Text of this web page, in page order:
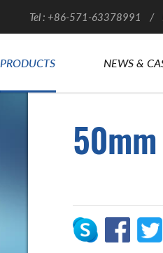
Tel : +86-571-63378991 /
PRODUCTS NEWS &